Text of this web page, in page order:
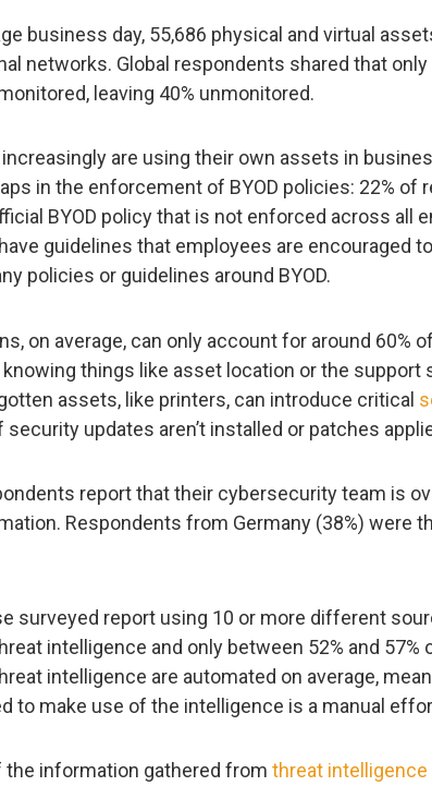
business day, 55,686 physical and virtual
networks. Global respondents shared that
leaving 40% unmonitored.
are using their own assets in
in the enforcement of BYOD policies: 22% of
BYOD policy that is not enforced across all
guidelines that employees are encouraged
policies or guidelines around BYOD.
on average, can only account for around 60%
things like asset location or the support
assets, like printers, can introduce critical
security updates aren’t installed or patches
report that their cybersecurity team is
Respondents from Germany (38%) were
surveyed report using 10 or more different
intelligence and only between 52% and
intelligence are automated on average,
to make use of the intelligence is a manual
the information gathered from threat intelligence